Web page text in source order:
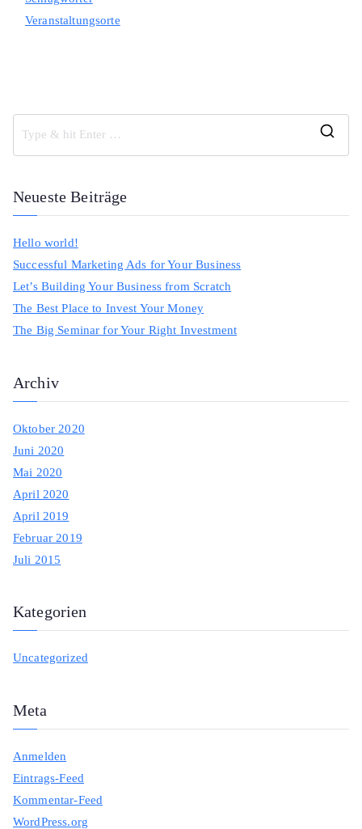
Veranstaltungsorte
Neueste Beiträge
Hello world!
Successful Marketing Ads for Your Business
Let’s Building Your Business from Scratch
The Best Place to Invest Your Money
The Big Seminar for Your Right Investment
Archiv
Oktober 2020
Juni 2020
Mai 2020
April 2020
April 2019
Februar 2019
Juli 2015
Kategorien
Uncategorized
Meta
Anmelden
Eintrags-Feed
Kommentar-Feed
WordPress.org